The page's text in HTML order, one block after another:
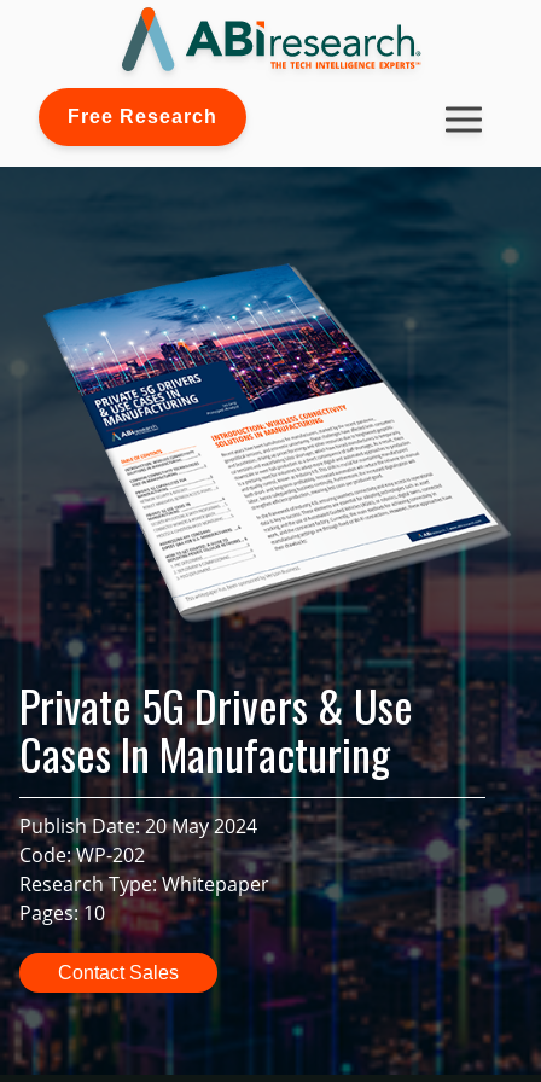
Free Research
Private 5G Drivers & Use
Cases In Manufacturing
Publish Date: 20 May 2024
Code: WP-202
Research Type: Whitepaper
Pages: 10
Contact Sales